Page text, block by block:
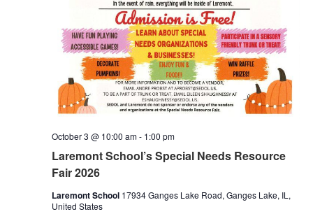
Laremont School’s Special Needs Resource
Fair 2026
October 3 @ 10:00 am- 1:00 pm
Laremont School 17934 Ganges Lake Road, Ganges Lake, IL,
United States